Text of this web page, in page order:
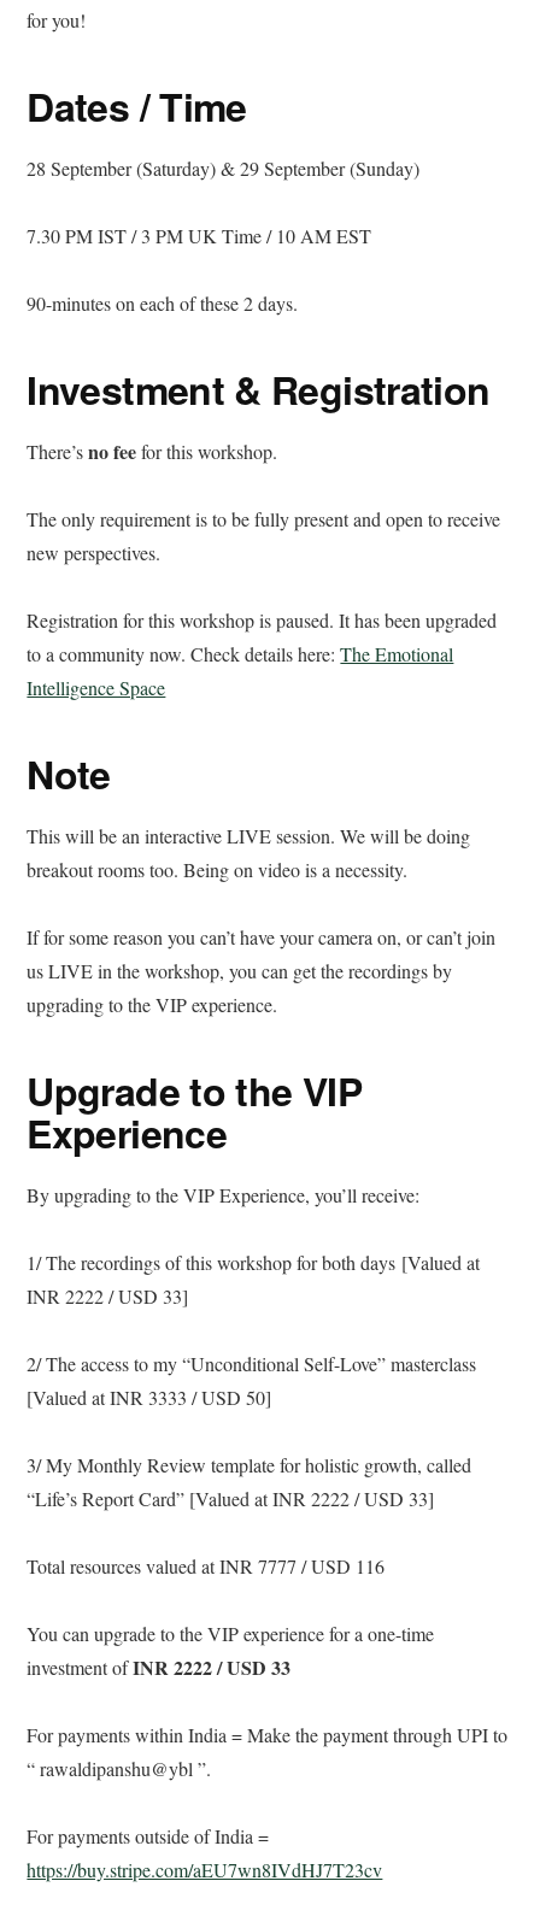
for you!
Dates / Time
28 September (Saturday) & 29 September (Sunday)
7.30 PM IST / 3 PM UK Time / 10 AM EST
90-minutes on each of these 2 days.
Investment & Registration
There’sno feefor this workshop.
The only requirement is to be fully present and open to receive
new perspectives.
Registration for this workshop is paused. It has been upgraded
to a community now. Check details here:The Emotional
Intelligence Space
Note
This will be an interactive LIVE session. We will be doing
breakout rooms too. Being on video is a necessity.
If for some reason you can’t have your camera on, or can’t join
us LIVE in the workshop, you can get the recordings by
upgrading to the VIP experience.
Upgrade to the VIP
Experience
By upgrading to the VIP Experience, you’ll receive:
1/ The recordings of this workshop for both days [Valued at
INR 2222 / USD 33]
2/ The access to my “Unconditional Self-Love” masterclass
[Valued at INR 3333 / USD 50]
3/ My Monthly Review template for holistic growth, called
“Life’s Report Card” [Valued at INR 2222 / USD 33]
Total resources valued at INR 7777 / USD 116
You can upgrade to the VIP experience for a one-time
investment ofINR 2222 / USD 33
For payments within India = Make the payment through UPI to
“ rawaldipanshu@ybl ”.
For payments outside of India =
https://buy.stripe.com/aEU7wn8IVdHJ7T23cv